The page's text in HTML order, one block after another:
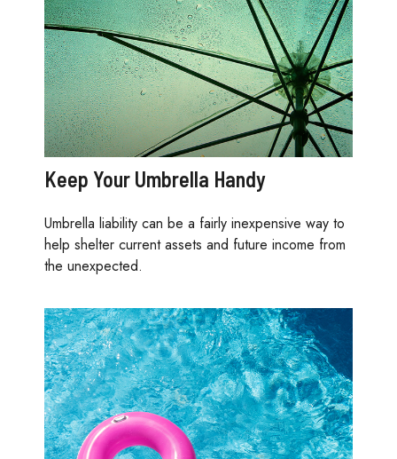
Keep Your Umbrella Handy
Umbrella liability can be a fairly inexpensive way to
help shelter current assets and future income from
the unexpected.